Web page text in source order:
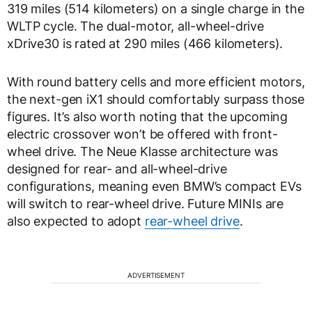
319 miles (514 kilometers) on a single charge in the
WLTP cycle. The dual-motor, all-wheel-drive
xDrive30 is rated at 290 miles (466 kilometers).
With round battery cells and more efficient motors,
the next-gen iX1 should comfortably surpass those
figures. It’s also worth noting that the upcoming
electric crossover won’t be offered with front-
wheel drive. The Neue Klasse architecture was
designed for rear- and all-wheel-drive
configurations, meaning even BMW’s compact EVs
will switch to rear-wheel drive. Future MINIs are
also expected to adopt rear-wheel drive.
ADVERTISEMENT